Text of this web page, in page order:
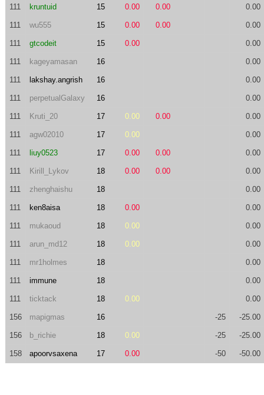
111 kruntuid 15 0.00 0.00 0.00
111 wu555 15 0.00 0.00 0.00
111 gtcodeit 15 0.00 0.00
111 kageyamasan 16 0.00
111 lakshay.angrish 16 0.00
111 perpetualGalaxy 16 0.00
111 Kruti_20 17 0.00 0.00 0.00
111 agw02010 17 0.00 0.00
111 liuy0523 17 0.00 0.00 0.00
111 Kirill_Lykov 18 0.00 0.00 0.00
111 zhenghaishu 18 0.00
111 ken8aisa 18 0.00 0.00
111 mukaoud 18 0.00 0.00
111 arun_md12 18 0.00 0.00
111 mr1holmes 18 0.00
111 immune 18 0.00
111 ticktack 18 0.00 0.00
156 mapigmas 16 -25 -25.00
156 b_richie 18 0.00 -25 -25.00
158 apoorvsaxena 17 0.00 -50 -50.00